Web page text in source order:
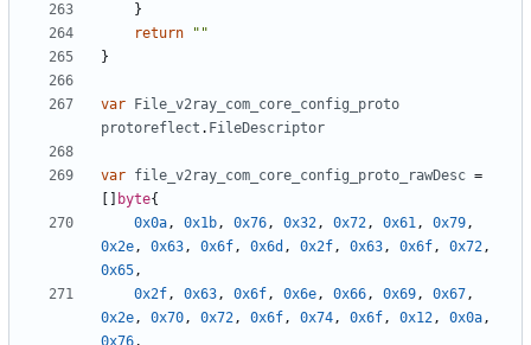
}
return
""
}
var
File_v2ray_com_core_config_proto
protoreflect . FileDescriptor
var file_v2ray_com_core_config_proto_rawDesc =
byte{
0x0a, 0x1b, 0x76, 0x32, 0x72, 0x61, 0x79,
0x2e, 0x63, 0x6f, 0x6d , 0x2f, 0x63, 0x6f, 0x72,
0x65,
0x2f, 0x63, 0x6f, 0x6e, 0x66, 0x69, 0x67,
0x2e, 0x70, 0x72, 0x6f, 0x74, 0x6f, 0x12, 0x0a,